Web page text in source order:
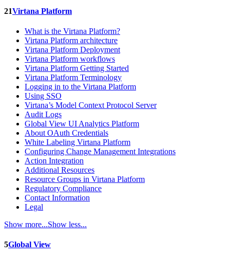
21Virtana Platform
What is the Virtana Platform?
Virtana Platform architecture
Virtana Platform Deployment
Virtana Platform workflows
Virtana Platform Getting Started
Virtana Platform Terminology
Logging in to the Virtana Platform
Using SSO
Virtana’s Model Context Protocol Server
Audit Logs
Global View UI Analytics Platform
About OAuth Credentials
White Labeling Virtana Platform
Configuring Change Management Integrations
Action Integration
Additional Resources
Resource Groups in Virtana Platform
Regulatory Compliance
Contact Information
Legal
Show more...Show less...
5Global View